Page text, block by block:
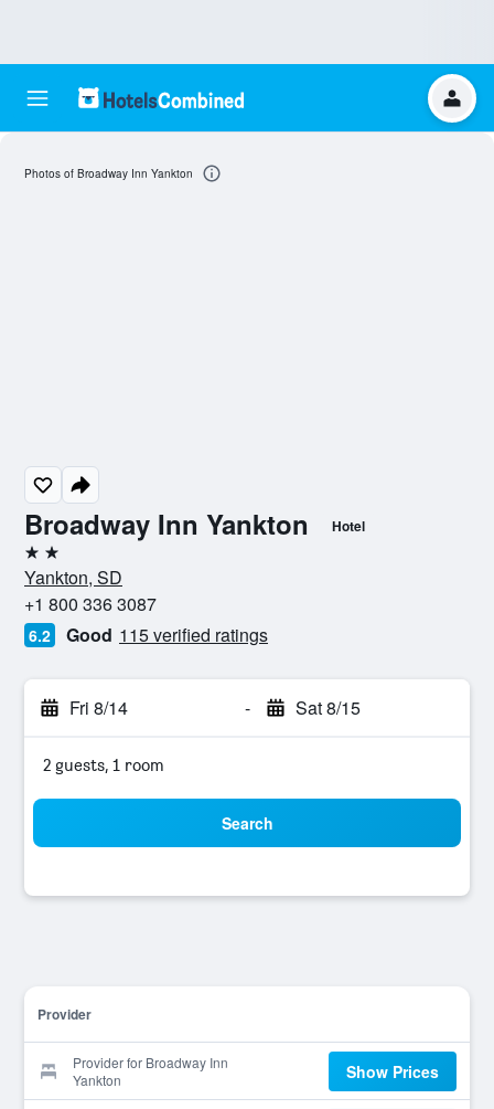
Broadway Inn Yankton Hotel
2 stars
Yankton, SD
+1 800 336 3087
6.2 Good 115 verified ratings
Fri 8/14 - Sat 8/15
2 guests, 1 room
Search
Provider
Provider for Broadway Inn
Yankton
Show Prices
Photos of Broadway Inn Yankton